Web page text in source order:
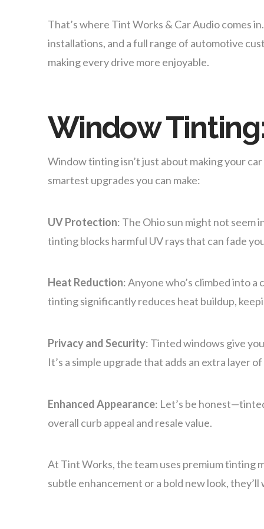
That’s where Tint Works & Car Audio comes
installations, and a full range of automotive
making every drive more enjoyable.
Window
Window tinting isn’t just about making your
smartest upgrades you can make:
UV Protection: The Ohio sun might not seem
tinting blocks harmful UV rays that can fade
Heat Reduction: Anyone who’s climbed into
tinting significantly reduces heat buildup,
Privacy and Security: Tinted windows give
It’s a simple upgrade that adds an extra layer
Enhanced Appearance: Let’s be
overall curb appeal and resale value.
At Tint Works, the team uses premium tinting
subtle enhancement or a bold new look,